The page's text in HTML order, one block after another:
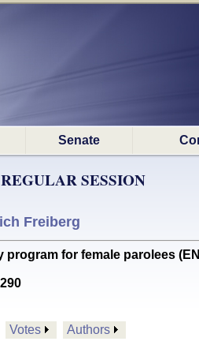
Senate
SESSION
Freiberg
for female parolees
Votes Authors